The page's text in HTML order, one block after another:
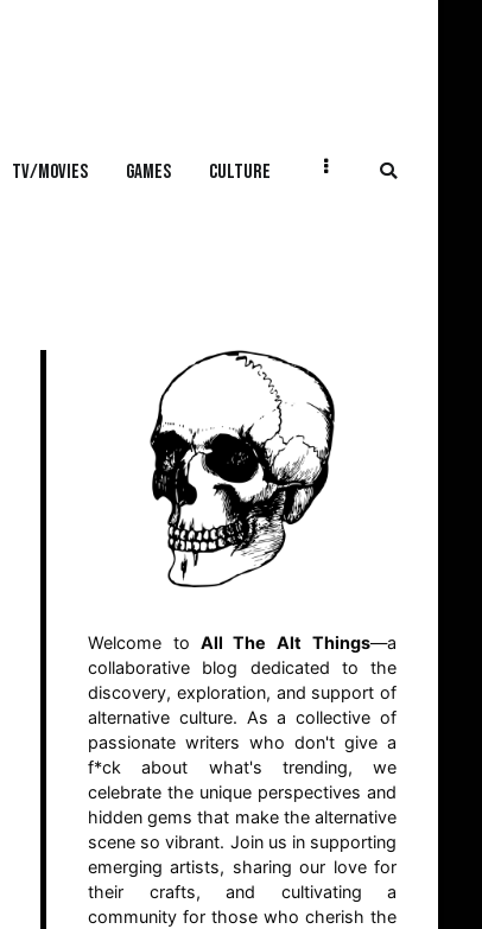
TV/MOVIES GAMES CULTURE
Welcome to All The Alt Things—a
collaborative blog dedicated to the
discovery, exploration, and support of
alternative culture. As a collective of
passionate writers who don't give a
f*ck about what's trending, we
celebrate the unique perspectives and
hidden gems that make the alternative
scene so vibrant. Join us in supporting
emerging artists, sharing our love for
their crafts, and cultivating a
community for those who cherish the